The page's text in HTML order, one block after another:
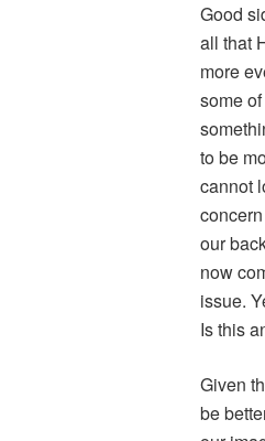
Good
all that
more
some
to be
cannot
our
now
issue.
Is this
Given
be